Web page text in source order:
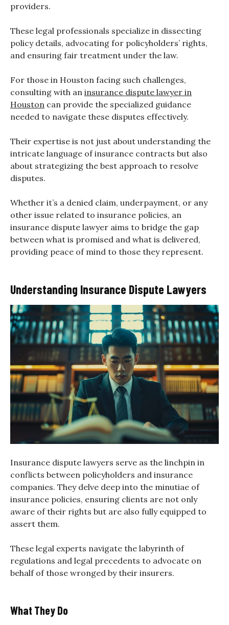
providers.
These legal professionals specialize in dissecting
policy details, advocating for policyholders’ rights,
and ensuring fair treatment under the law.
For those in Houston facing such challenges,
consulting with an insurance dispute lawyer in
Houston can provide the specialized guidance
needed to navigate these disputes effectively.
Their expertise is not just about understanding the
intricate language of insurance contracts but also
about strategizing the best approach to resolve
disputes.
Whether it’s a denied claim, underpayment, or any
other issue related to insurance policies, an
insurance dispute lawyer aims to bridge the gap
between what is promised and what is delivered,
providing peace of mind to those they represent.
Understanding Insurance Dispute Lawyers
Insurance dispute lawyers serve as the linchpin in
conflicts between policyholders and insurance
companies. They delve deep into the minutiae of
insurance policies, ensuring clients are not only
aware of their rights but are also fully equipped to
assert them.
These legal experts navigate the labyrinth of
regulations and legal precedents to advocate on
behalf of those wronged by their insurers.
What They Do